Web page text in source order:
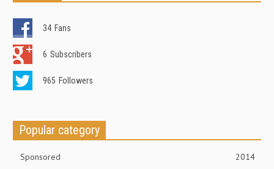
34 Fans
6 Subscribers
965 Followers
Popular category
Sponsored
2014